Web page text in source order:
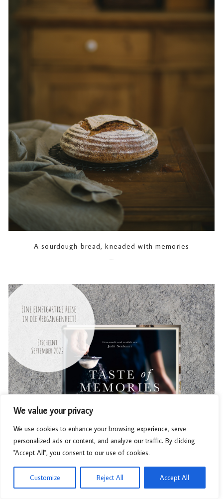
We value your privacy
We use cookies to enhance your browsing experience, serve
personalized ads or content, and analyze our traffic. By clicking
"Accept All", you consent to our use of cookies.
Customize Reject All Accept All
A sourdough bread, kneaded with memories